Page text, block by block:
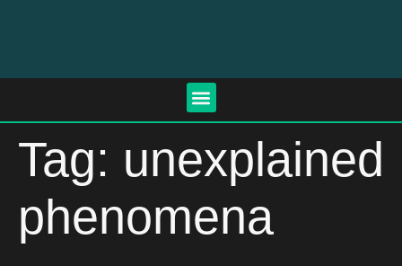
Tag: unexplained
phenomena